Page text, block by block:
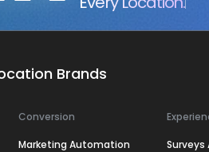
Brands
Conversion
Marketing Automation
Surveys